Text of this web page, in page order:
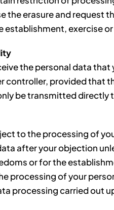
the erasure and request
establishment, exercise
the personal data
controller, provided that
be transmitted
to the processing of
after your objection
or for the
processing of your
processing carried out